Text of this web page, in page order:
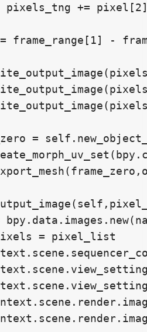
pixels_tng +=
frame_range[1] -
=
= pixel_list